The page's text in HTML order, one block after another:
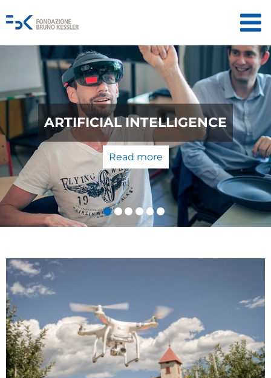
QUANTUM TECHNOLOGIES: FROM
THE LABORATORY TO THE
MARKET
Read more